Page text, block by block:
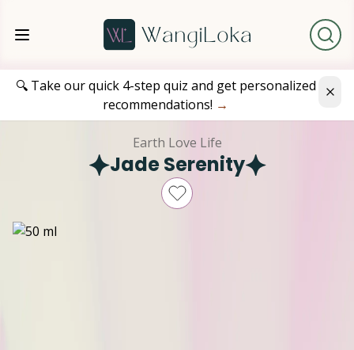
🔍 Take our quick 4-step quiz and get personalized
recommendations! →
Earth Love Life
Jade Serenity